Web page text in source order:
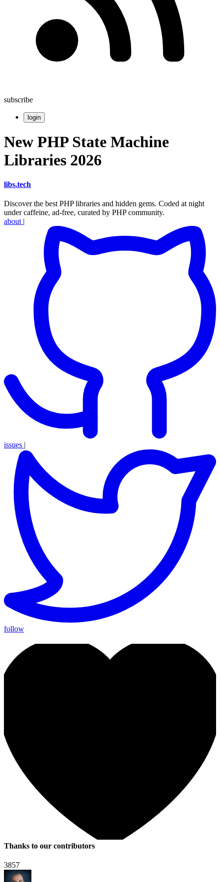
subscribe
login
New PHP State Machine
Libraries 2026
libs.tech
Discover the best PHP libraries and hidden gems. Coded at night
under caffeine, ad-free, curated by PHP community.
about |
issues |
follow
Thanks to our contributors
3857